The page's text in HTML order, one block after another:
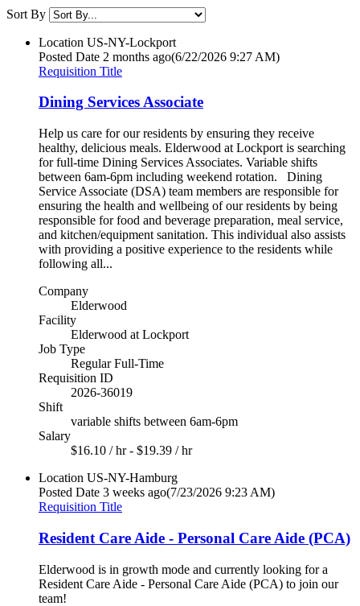
Sort By
Location US-NY-Lockport
Posted Date 2 months ago(6/22/2026 9:27 AM)
Requisition Title
Dining Services Associate
Help us care for our residents by ensuring they receive
healthy, delicious meals. Elderwood at Lockport is searching
for full-time Dining Services Associates. Variable shifts
between 6am-6pm including weekend rotation. Dining
Service Associate (DSA) team members are responsible for
ensuring the health and wellbeing of our residents by being
responsible for food and beverage preparation, meal service,
and kitchen/equipment sanitation. This individual also assists
with providing a positive experience to the residents while
following all...
Company
Elderwood
Facility
Elderwood at Lockport
Job Type
Regular Full-Time
Requisition ID
2026-36019
Shift
variable shifts between 6am-6pm
Salary
$16.10 / hr - $19.39 / hr
Location US-NY-Hamburg
Posted Date 3 weeks ago(7/23/2026 9:23 AM)
Requisition Title
Resident Care Aide - Personal Care Aide (PCA)
Elderwood is in growth mode and currently looking for a
Resident Care Aide - Personal Care Aide (PCA) to join our
team!